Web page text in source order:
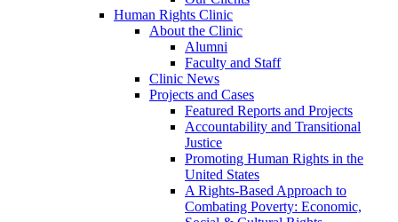
Human Rights Clinic
About the Clinic
Alumni
Faculty and Staff
Clinic News
Projects and Cases
Featured Reports and Projects
Accountability and Transitional
Justice
Promoting Human Rights in the
United States
A Rights-Based Approach to
Combating Poverty: Economic,